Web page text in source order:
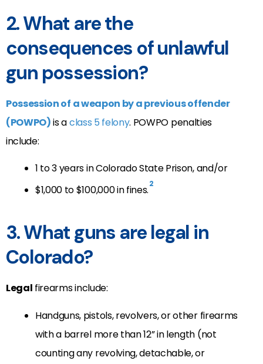
2. What are the
consequences of unlawful
gun possession?
Possession of a weapon by a previous offender
(POWPO)is aclass 5 felony. POWPO penalties
include:
1 to 3 years in Colorado State Prison, and/or
$1,000 to $100,000 in fines.2
3. What guns are legal in
Colorado?
Legal firearms include:
Handguns, pistols, revolvers, or other firearms
with a barrel more than 12” in length (not
counting any revolving, detachable, or